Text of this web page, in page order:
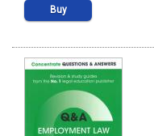
Buy